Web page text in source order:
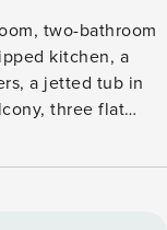
kitchen, a
a jetted tub in
three flat
beds. ⛳ Tee